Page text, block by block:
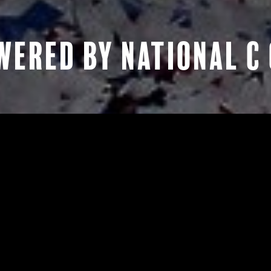
BY NATIONAL C